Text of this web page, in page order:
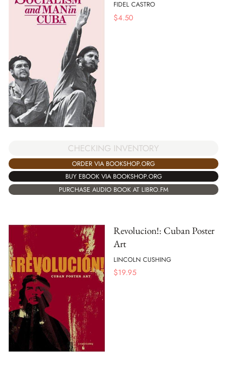
FIDEL CASTRO
$4.50
CHECKING INVENTORY
ORDER VIA BOOKSHOP.ORG
BUY EBOOK VIA BOOKSHOP.ORG
PURCHASE AUDIO BOOK AT LIBRO.FM
Revolucion!: Cuban Poster
Art
LINCOLN CUSHING
$19.95